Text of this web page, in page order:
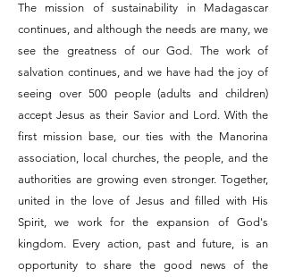
The mission of sustainability in Madagascar
continues, and although the needs are many, we
see the greatness of our God. The work of
salvation continues, and we have had the joy of
seeing over 500 people (adults and children)
accept Jesus as their Savior and Lord. With the
first mission base, our ties with the Manorina
association, local churches, the people, and the
authorities are growing even stronger. Together,
united in the love of Jesus and filled with His
Spirit, we work for the expansion of God's
kingdom. Every action, past and future, is an
opportunity to share the good news of the